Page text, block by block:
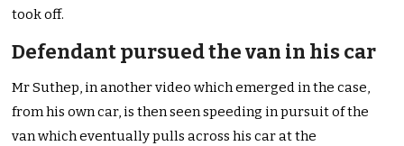
took off.
Defendant pursued the van in his car
Mr Suthep, in another video which emerged in the case,
from his own car, is then seen speeding in pursuit of the
van which eventually pulls across his car at the